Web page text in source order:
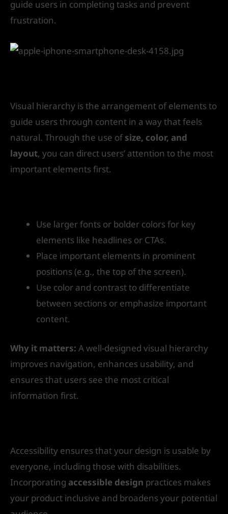
guide users in completing tasks and prevent
frustration.
Visual hierarchy is the arrangement of elements to
guide users through content in a way that feels
natural. Through the use ofsize, color, and
layout, you can direct users’ attention to the most
important elements first.
Use larger fonts or bolder colors for key
elements like headlines or CTAs.
Place important elements in prominent
positions (e.g., the top of the screen).
Use color and contrast to differentiate
between sections or emphasize important
content.
Why it matters: A well-designed visual hierarchy
improves navigation, enhances usability, and
ensures that users see the most critical
information first.
Accessibility ensures that your design is usable by
everyone, including those with disabilities.
Incorporating accessible design practices makes
your product inclusive and broadens your potential